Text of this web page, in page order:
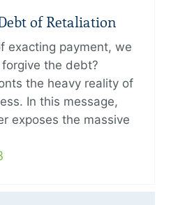
of Retaliation
exacting payment, we
the debt?
the heavy reality of
In this message,
exposes the massive